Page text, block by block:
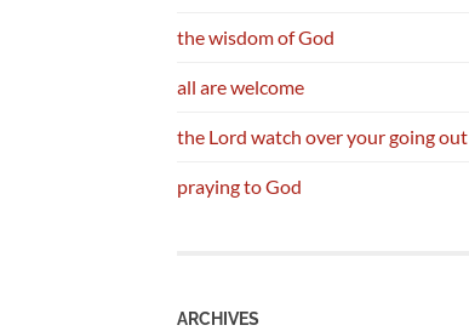
the wisdom of God
all are welcome
the Lord watch over your going out
praying to God
ARCHIVES